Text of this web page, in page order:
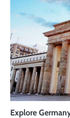
Explore